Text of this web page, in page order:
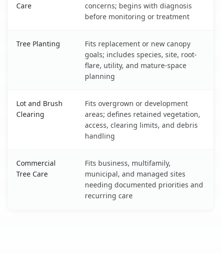
Care
concerns; begins with diagnosis
before monitoring or treatment
Tree Planting
Fits replacement or new canopy
goals; includes species, site, root-
flare, utility, and mature-space
planning
Lot and Brush
Clearing
Fits overgrown or development
areas; defines retained vegetation,
access, clearing limits, and debris
handling
Commercial
Tree Care
Fits business, multifamily,
municipal, and managed sites
needing documented priorities and
recurring care